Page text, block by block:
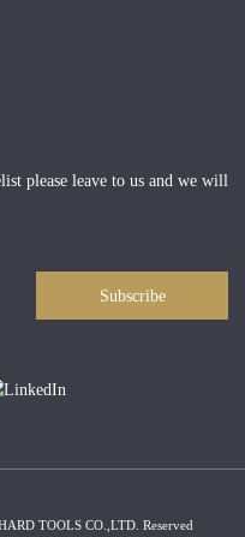
please leave to us and we will
Subscribe
TOOLS CO.,LTD. Reserved